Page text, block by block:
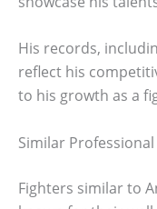
His records,
reflect his
to his growth as a
Similar
Fighters similar to